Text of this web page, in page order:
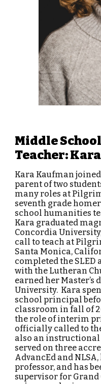
Middle
Teacher:
Kara Kaufman
parent of two
many roles at
seventh grade
school humanities
Kara graduated
Concordia
call to teach at
Santa Monica,
completed the
with the Lutheran
earned her Master’s
University. Kara
school principal
classroom in fall of
the role of interim
officially called to
also an instructional
served on three
AdvancEd and
professor, and has
supervisor for